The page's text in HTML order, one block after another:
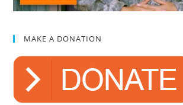
MAKE A DONATION